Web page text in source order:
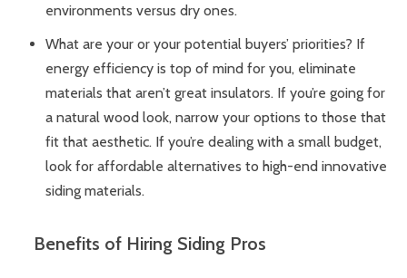
environments versus dry ones.
What are your or your potential buyers’ priorities? If
energy efficiency is top of mind for you, eliminate
materials that aren’t great insulators. If you’re going for
a natural wood look, narrow your options to those that
fit that aesthetic. If you’re dealing with a small budget,
look for affordable alternatives to high-end innovative
siding materials.
Benefits of Hiring Siding Pros